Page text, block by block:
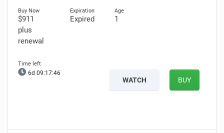
$911
plus
renewal
Expired 1
6d 09:17:45
WATCH BUY